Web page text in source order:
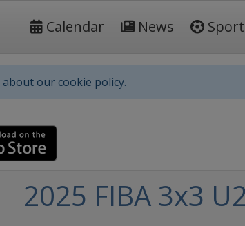
Calendar News
about our cookie policy.
2025 FIBA 3x3